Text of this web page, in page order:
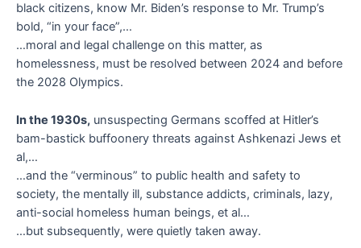
black citizens, know Mr. Biden’s response to Mr. Trump’s
bold, “in your face”,…
…moral and legal challenge on this matter, as
homelessness, must be resolved between 2024 and before
the 2028 Olympics.
In the 1930s, unsuspecting Germans scoffed at Hitler’s
bam-bastick buffoonery threats against Ashkenazi Jews et
al,…
…and the “verminous” to public health and safety to
society, the mentally ill, substance addicts, criminals, lazy,
anti-social homeless human beings, et al…
…but subsequently, were quietly taken away.